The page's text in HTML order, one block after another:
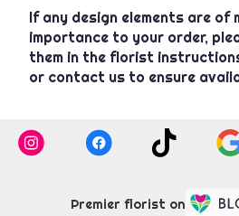
If any design elements are of
importance to your order,
them in the florist
or contact us to ensure
Premier florist on